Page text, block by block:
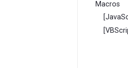
Macros